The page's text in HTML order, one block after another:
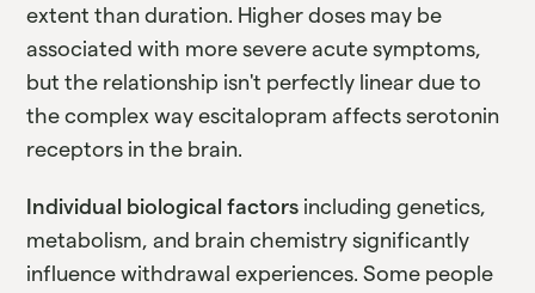
extent than duration. Higher doses may be
associated with more severe acute symptoms,
but the relationship isn't perfectly linear due to
the complex way escitalopram affects serotonin
receptors in the brain.
Individual biological factors including genetics,
metabolism, and brain chemistry significantly
influence withdrawal experiences. Some people